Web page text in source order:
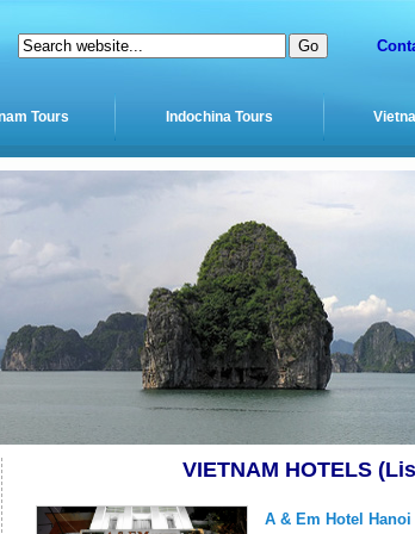
Tours Indochina Tours
VIETNAM HOTELS
A & Em Hotel Hanoi